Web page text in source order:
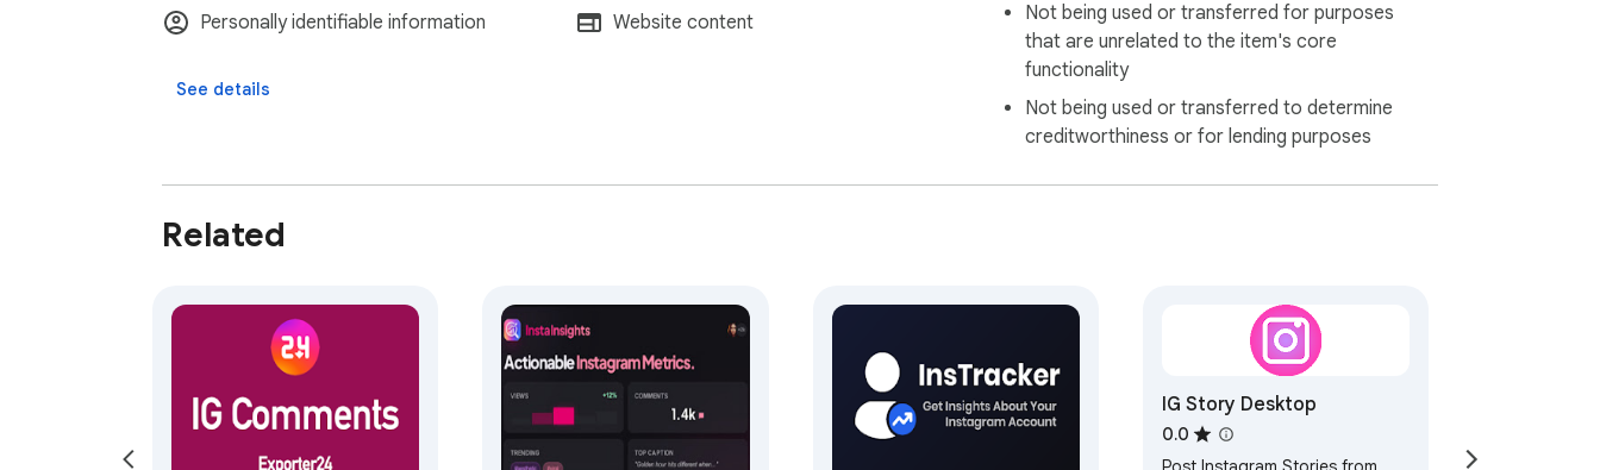
Personally identifiable information
Website content
See details
Not being used or transferred for purposes
that are unrelated to the item's core
functionality
Not being used or transferred to determine
creditworthiness or for lending purposes
Related
IG Story Desktop
0.0